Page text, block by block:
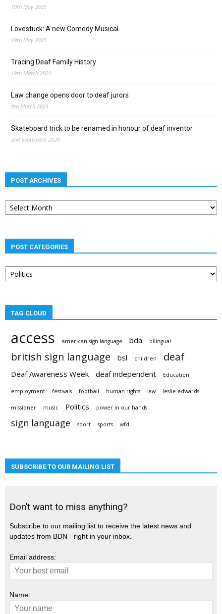
19th May 2025
Lovestuck: A new Comedy Musical
19th May 2025
Tracing Deaf Family History
19th March 2021
Law change opens door to deaf jurors
9th March 2021
Skateboard trick to be renamed in honour of deaf inventor
2nd September 2020
POST ARCHIVES
Post
archives
POST CATEGORIES
Post
categories
TAG CLOUD
access american sign language bda bilingual
british sign language bsl children deaf
Deaf Awareness Week deaf independent Education
employment festivals football human rights law leslie edwards
missioner music Politics power in our hands
sign language sport sports wfd
SUBSCRIBE TO OUR MAILING LIST
Don’t want to miss anything?
Subscribe to our mailing list to receive the latest news and
updates from BDN - right in your inbox.
Email address:
Name: